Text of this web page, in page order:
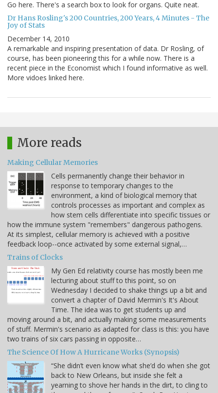
Go here. There's a search box to look for organs. Quite neat.
Dr Hans Rosling's 200 Countries, 200 Years, 4 Minutes - The
Joy of Stats
December 14, 2010
A remarkable and inspiring presentation of data. Dr Rosling, of
course, has been pioneering this for a while now. There is a
recent piece in the Economist which I found informative as well.
More vidoes linked here.
More reads
Making Cellular Memories
Cells permanently change their behavior in
response to temporary changes to the
environment, a kind of biological memory that
controls processes as important and complex as
how stem cells differentiate into specific tissues or
how the immune system "remembers" dangerous pathogens.
At its simplest, cellular memory is achieved with a positive
feedback loop--once activated by some external signal,…
Trains of Clocks
My Gen Ed relativity course has mostly been me
lecturing about stuff to this point, so on
Wednesday I decided to shake things up a bit and
convert a chapter of David Mermin's It's About
Time. The idea was to get students up and
moving around a bit, and actually making some measurements
of stuff. Mermin's scenario as adapted for class is this: you have
two trains of six cars passing in opposite…
The Science Of How A Hurricane Works (Synopsis)
“She didn’t even know what she’d do when she got
back to New Orleans, but inside she felt a
yearning to shove her hands in the dirt, to cling to